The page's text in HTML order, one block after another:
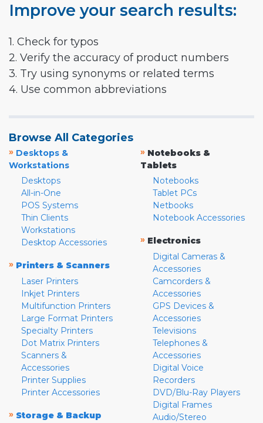
Improve your search results:
1. Check for typos
2. Verify the accuracy of product numbers
3. Try using synonyms or related terms
4. Use common abbreviations
Browse All Categories
» Desktops &
Workstations
Desktops
All-in-One
POS Systems
Thin Clients
Workstations
Desktop Accessories
» Printers & Scanners
Laser Printers
Inkjet Printers
Multifunction Printers
Large Format Printers
Specialty Printers
Dot Matrix Printers
Scanners &
Accessories
Printer Supplies
Printer Accessories
» Storage & Backup
» Notebooks &
Tablets
Notebooks
Tablet PCs
Netbooks
Notebook Accessories
» Electronics
Digital Cameras &
Accessories
Camcorders &
Accessories
GPS Devices &
Accessories
Televisions
Telephones &
Accessories
Digital Voice
Recorders
DVD/Blu-Ray Players
Digital Frames
Audio/Stereo